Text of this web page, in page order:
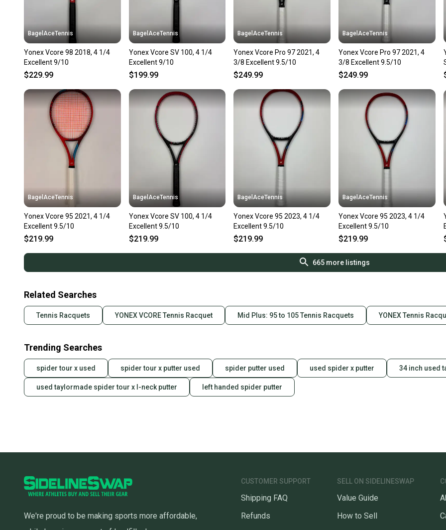
BagelAceTennis
Yonex Vcore 98 2018, 4 1/4
Excellent 9/10
$229.99
BagelAceTennis
Yonex Vcore SV 100, 4 1/4
Excellent 9/10
$199.99
BagelAceTennis
Yonex Vcore Pro 97 2021, 4
3/8 Excellent 9.5/10
$249.99
BagelAceTennis
Yonex Vcore Pro 97 2021, 4
3/8 Excellent 9.5/10
$249.99
BagelAceTennis
Yonex Vcore 95 2021, 4 1/4
Excellent 9.5/10
$219.99
BagelAceTennis
Yonex Vcore SV 100, 4 1/4
Excellent 9.5/10
$219.99
BagelAceTennis
Yonex Vcore 95 2023, 4 1/4
Excellent 9.5/10
$219.99
BagelAceTennis
Yonex Vcore 95 2023, 4 1/4
Excellent 9.5/10
$219.99
665more listings
Related Searches
Tennis Racquets YONEX VCORE Tennis Racquet Mid Plus: 95 to 105 Tennis Racquets YONEX Tennis
Trending Searches
spider tour x used spider tour x putter used spider putter used used spider x putter 34 inch used
used taylormade spider tour x l-neck putter left handed spider putter
We're proud to be making sports more affordable,
CUSTOMER SUPPORT
Shipping FAQ
Refunds
SELL ON SIDELINESWAP
Value Guide
How to Sell